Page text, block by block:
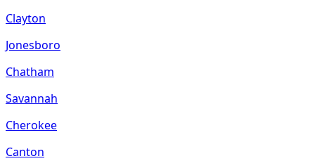
Clayton
Jonesboro
Chatham
Savannah
Cherokee
Canton